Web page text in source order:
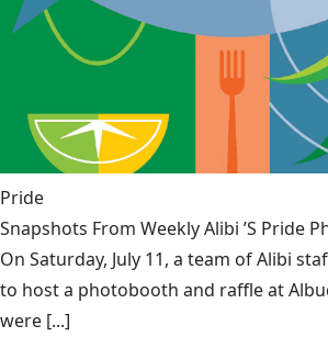
Pride
Snapshots From Weekly Alibi ’S Pride
On Saturday, July 11, a team of Alibi
to host a photobooth and raffle at
were [...]